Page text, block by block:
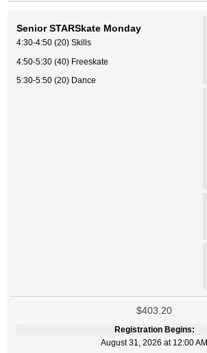
Senior STARSkate Monday
4:30-4:50 (20) Skills
4:50-5:30 (40) Freeskate
5:30-5:50 (20) Dance
$403.20
Registration Begins:
August 31, 2026 at 12:00 AM